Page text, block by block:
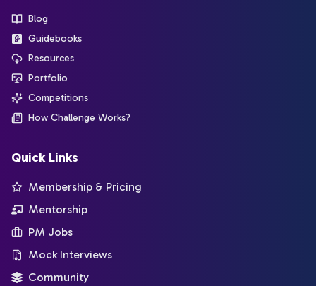
Blog
Guidebooks
Resources
Portfolio
Competitions
How Challenge Works?
Quick Links
Membership & Pricing
Mentorship
PM Jobs
Mock Interviews
Community